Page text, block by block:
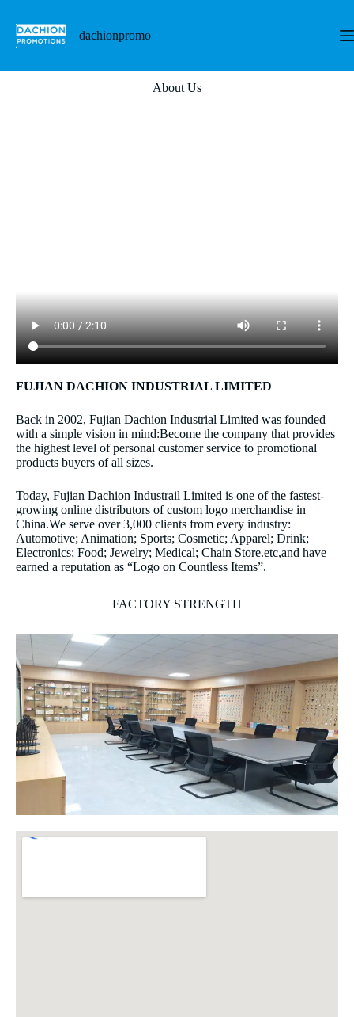
dachionpromo
About Us
FUJIAN DACHION INDUSTRIAL LIMITED
Back in 2002, Fujian Dachion Industrial Limited was founded
with a simple vision in mind:Become the company that provides
the highest level of personal customer service to promotional
products buyers of all sizes.
Today, Fujian Dachion Industrail Limited is one of the fastest-
growing online distributors of custom logo merchandise in
China.We serve over 3,000 clients from every industry:
Automotive; Animation; Sports; Cosmetic; Apparel; Drink;
Electronics; Food; Jewelry; Medical; Chain Store.etc,and have
earned a reputation as “Logo on Countless Items”.
FACTORY STRENGTH